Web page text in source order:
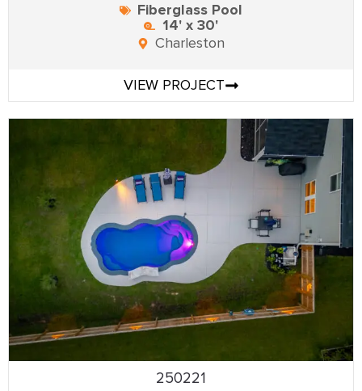
Fiberglass Pool
14' x 30'
Charleston
VIEW PROJECT
250221